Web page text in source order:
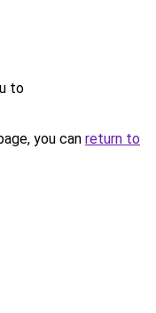
to
you can return to